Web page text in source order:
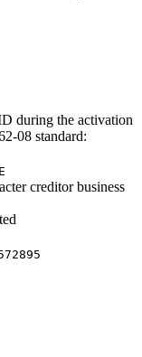
during the activation
08 standard:
creditor business